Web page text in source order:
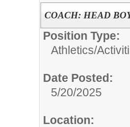
COACH: HEAD
Position Type:
Athletics/
Date Posted:
5/20/2025
Location: